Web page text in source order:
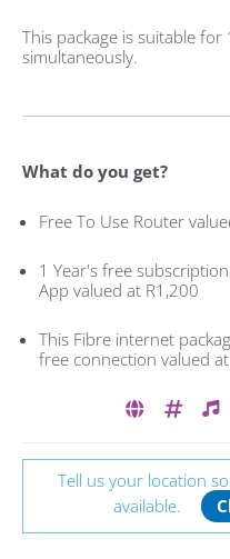
This package is suitable
simultaneously.
What do you get?
Free To Use Router
1 Year's free
App valued at R1,200
This Fibre internet
free connection valued
Tell us your location
available.